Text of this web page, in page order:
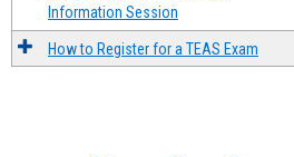
Information Session
How to Register for a TEAS Exam